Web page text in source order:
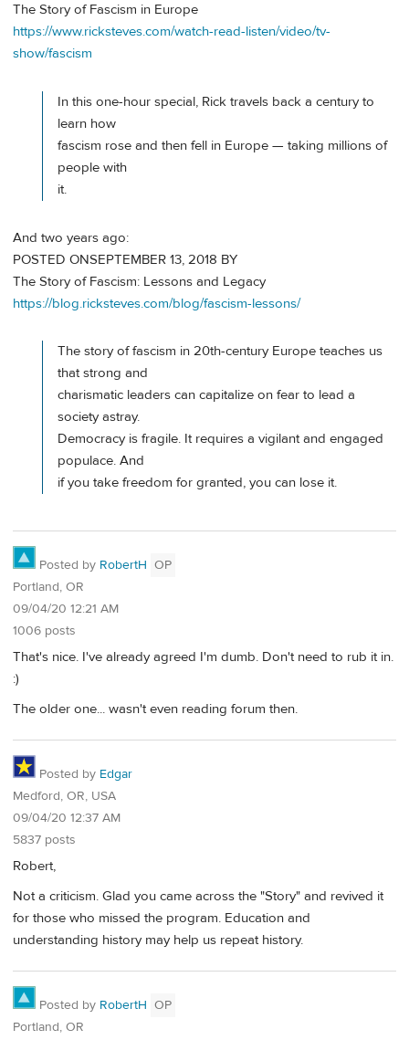
The Story of Fascism in Europe
https://www.ricksteves.com/watch-read-listen/video/tv-
show/fascism
In this one-hour special, Rick travels back a century to
learn how
fascism rose and then fell in Europe — taking millions of
people with
it.
And two years ago:
POSTED ONSEPTEMBER 13, 2018 BY
The Story of Fascism: Lessons and Legacy
https://blog.ricksteves.com/blog/fascism-lessons/
The story of fascism in 20th-century Europe teaches us
that strong and
charismatic leaders can capitalize on fear to lead a
society astray.
Democracy is fragile. It requires a vigilant and engaged
populace. And
if you take freedom for granted, you can lose it.
Posted by RobertH OP
Portland, OR
09/04/20 12:21 AM
1006 posts
That's nice. I've already agreed I'm dumb. Don't need to rub it in.
:)
The older one... wasn't even reading forum then.
Posted by Edgar
Medford, OR, USA
09/04/20 12:37 AM
5837 posts
Robert,
Not a criticism. Glad you came across the "Story" and revived it
for those who missed the program. Education and
understanding history may help us repeat history.
Posted by RobertH OP
Portland, OR